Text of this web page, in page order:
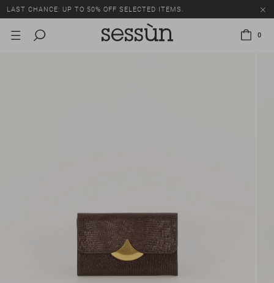
LAST CHANCE: UP TO 50% OFF SELECTED ITEMS.
0